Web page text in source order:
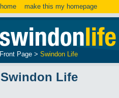
home make this my homepage
Front Page > Swindon Life
Swindon Life